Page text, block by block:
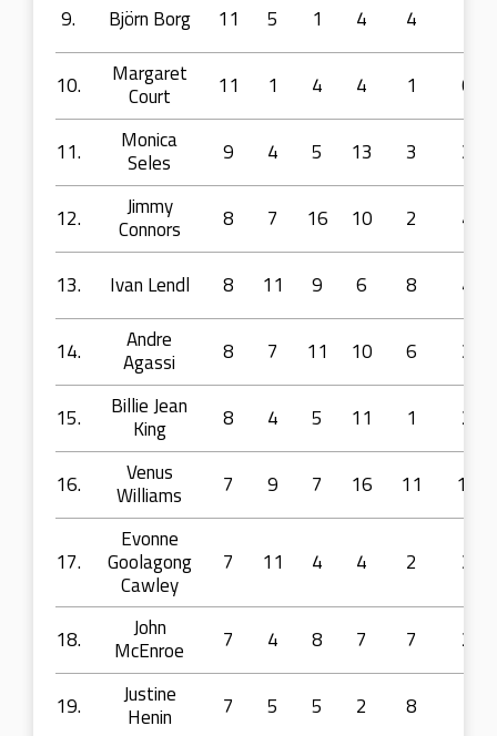
9. Björn Borg 11 5 1 4 4
10.
Margaret
Court
11 1 4 4 1 0
11.
Monica
Seles
9 4 5 13 3 3
12.
Jimmy
Connors
8 7 16 10 2 4
13. Ivan Lendl 8 11 9 6 8 4
14.
Andre
Agassi
8 7 11 10 6 3
15.
Billie Jean
King
8 4 5 11 1 2
16.
Venus
Williams
7 9 7 16 11 13
17.
Evonne
Goolagong
Cawley
7 11 4 4 2 3
18.
John
McEnroe
7 4 8 7 7 2
19.
Justine
Henin
7 5 5 2 8